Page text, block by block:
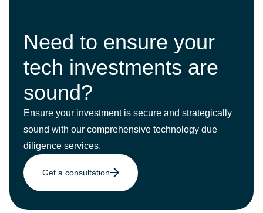
Need to ensure your
tech investments are
sound?
Ensure your investment is secure and strategically
sound with our comprehensive technology due
diligence services.
Get a consultation